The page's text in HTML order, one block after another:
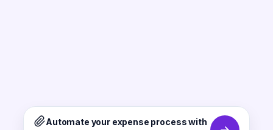
Automate your expense process with